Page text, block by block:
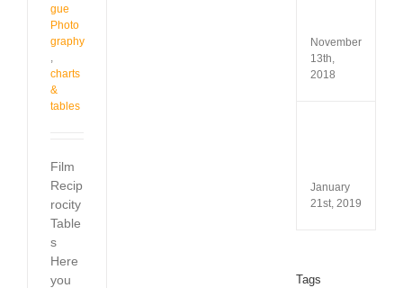
gue
Photo
graphy
,
charts
&
tables
Film
Recip
rocity
Table
s
Here
you
November
13th,
2018
January
21st, 2019
Tags